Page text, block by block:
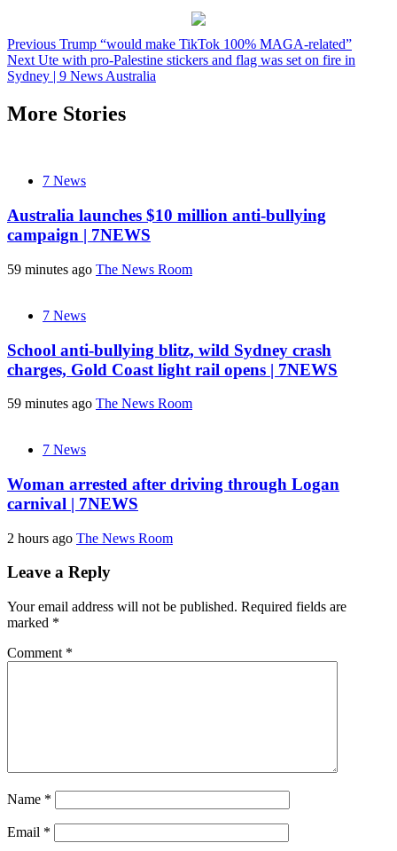
Post
navigation
Previous Trump “would make TikTok 100% MAGA-related”
Next Ute with pro-Palestine stickers and flag was set on fire in
Sydney | 9 News Australia
More Stories
7 News
Australia launches $10 million anti-bullying
campaign | 7NEWS
59 minutes ago The News Room
7 News
School anti-bullying blitz, wild Sydney crash
charges, Gold Coast light rail opens | 7NEWS
59 minutes ago The News Room
7 News
Woman arrested after driving through Logan
carnival | 7NEWS
2 hours ago The News Room
Leave a Reply
Your email address will not be published. Required fields are
marked *
Comment *
Name *
Email *